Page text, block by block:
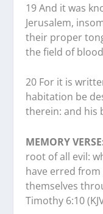
19 And it was
Jerusalem,
their proper
the field of
20 For it is
habitation be
therein: and his
MEMORY
root of all evil:
have erred
themselves
Timothy 6:10